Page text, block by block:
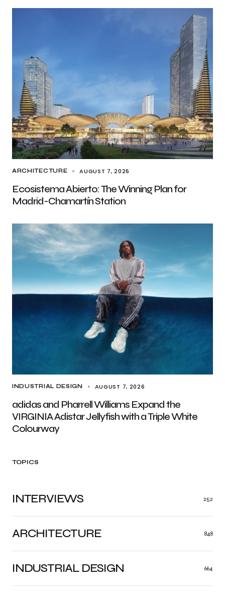
ARCHITECTURE AUGUST 7, 2026
Ecosistema Abierto: The Winning Plan for
Madrid-Chamartín Station
INDUSTRIAL DESIGN AUGUST 7, 2026
adidas and Pharrell Williams Expand the
VIRGINIA Adistar Jellyfish with a Triple White
Colourway
TOPICS
ARCHITECTURE 848
INDUSTRIAL DESIGN 664
INTERVIEWS 252